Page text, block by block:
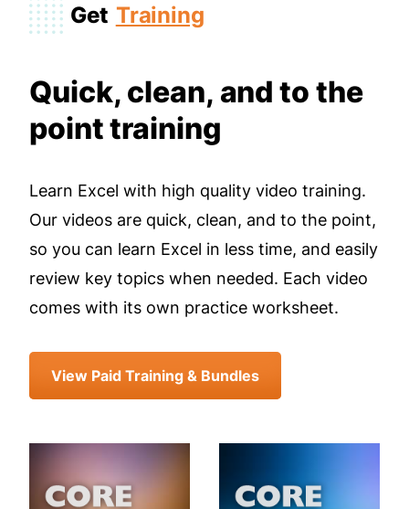
Get Training
Quick, clean, and to the
point training
Learn Excel with high quality video training.
Our videos are quick, clean, and to the point,
so you can learn Excel in less time, and easily
review key topics when needed. Each video
comes with its own practice worksheet.
View Paid Training & Bundles